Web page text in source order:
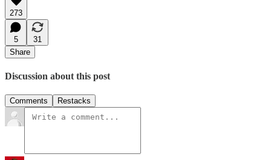
273
5
31
Share
Discussion about this post
Comments Restacks